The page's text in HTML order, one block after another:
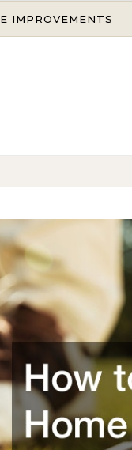
IMPROVEMENTS